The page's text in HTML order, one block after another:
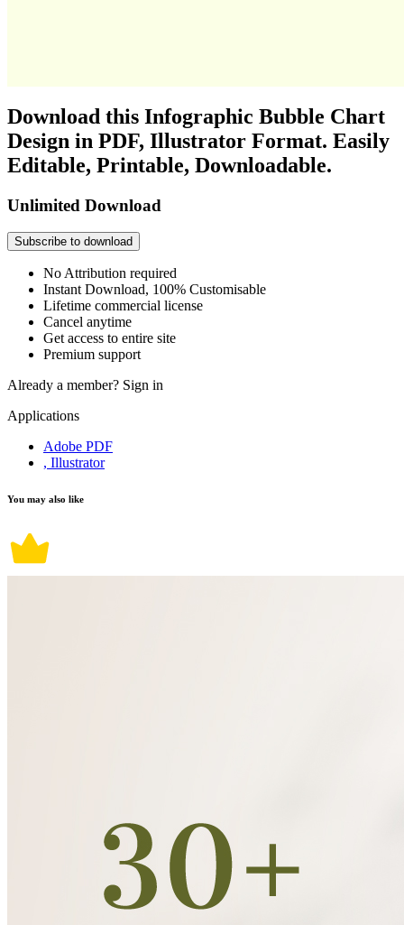
Download this Infographic Bubble Chart
Design in PDF, Illustrator Format. Easily
Editable, Printable, Downloadable.
Unlimited Download
Subscribe to download
No Attribution required
Instant Download, 100% Customisable
Lifetime commercial license
Cancel anytime
Get access to entire site
Premium support
Already a member? Sign in
Applications
Adobe PDF
, Illustrator
You may also like